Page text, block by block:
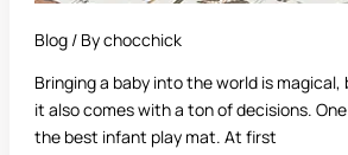
Blog/ Bychocchick
Bringing a baby into the world is magical,
it also comes with a ton of decisions.
the best infant play mat. At first